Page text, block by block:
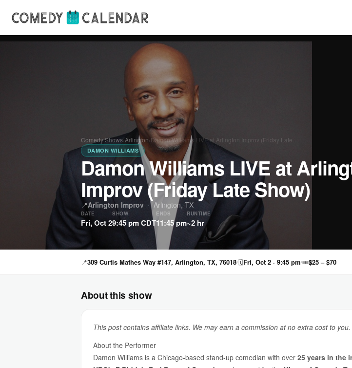
Comedy Shows›Arlington›Damon Williams LIVE at Arlington Improv (Friday Late…
DAMON WILLIAMS
Damon Williams LIVE at
Improv (Friday Late Show)
📍Arlington Improv · Arlington, TX
DATE
Fri, Oct 2
SHOW
9:45 pm CDT
ENDS
11:45 pm
RUNTIME
~2 hr
📍309 Curtis Mathes Way #147, Arlington, TX, 76018🗓Fri, Oct 2 · 9:45 pm 🎟$25 – $70
About this show
This post contains affiliate links. We may earn a commission at no extra cost to you.
About the Performer
Damon Williams is a Chicago-based stand-up comedian with over 25 years in the